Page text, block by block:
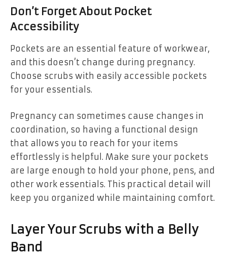
Don’t Forget About Pocket
Accessibility
Pockets are an essential feature of workwear,
and this doesn’t change during pregnancy.
Choose scrubs with easily accessible pockets
for your essentials.
Pregnancy can sometimes cause changes in
coordination, so having a functional design
that allows you to reach for your items
effortlessly is helpful. Make sure your pockets
are large enough to hold your phone, pens, and
other work essentials. This practical detail will
keep you organized while maintaining comfort.
Layer Your Scrubs with a Belly
Band